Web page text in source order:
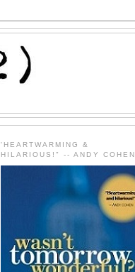
'HEARTWARMING &
HILARIOUS!" -- ANDY COHEN